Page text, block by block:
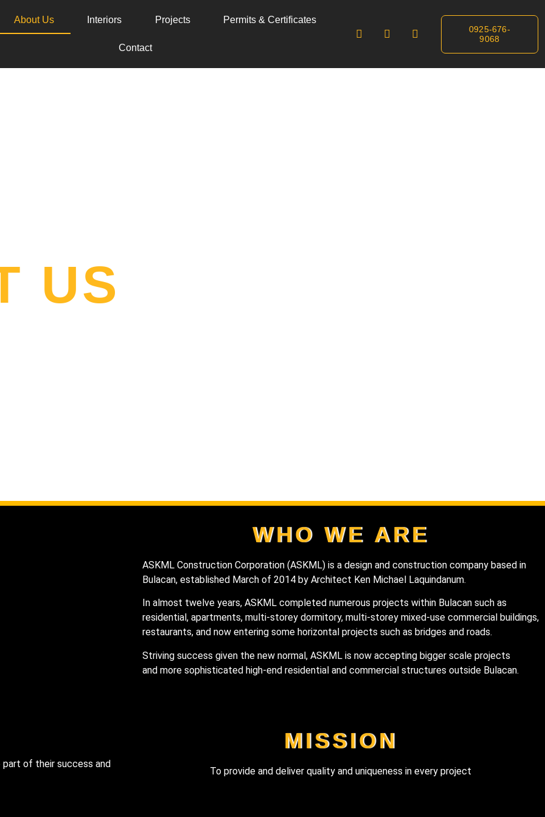
About Us Interiors Projects Permits & Certificates
Contact
0925-676-
9068
US
WHO WE ARE
ASKML Construction Corporation (ASKML) is a design and construction company based in
Bulacan, established March of 2014 by Architect Ken Michael Laquindanum.
In almost twelve years, ASKML completed numerous projects within Bulacan such as
residential, apartments, multi-storey dormitory, multi-storey mixed-use commercial buildings,
restaurants, and now entering some horizontal projects such as bridges and roads.
Striving success given the new normal, ASKML is now accepting bigger scale projects
and more sophisticated high-end residential and commercial structures outside Bulacan.
of their success and
MISSION
To provide and deliver quality and uniqueness in every project